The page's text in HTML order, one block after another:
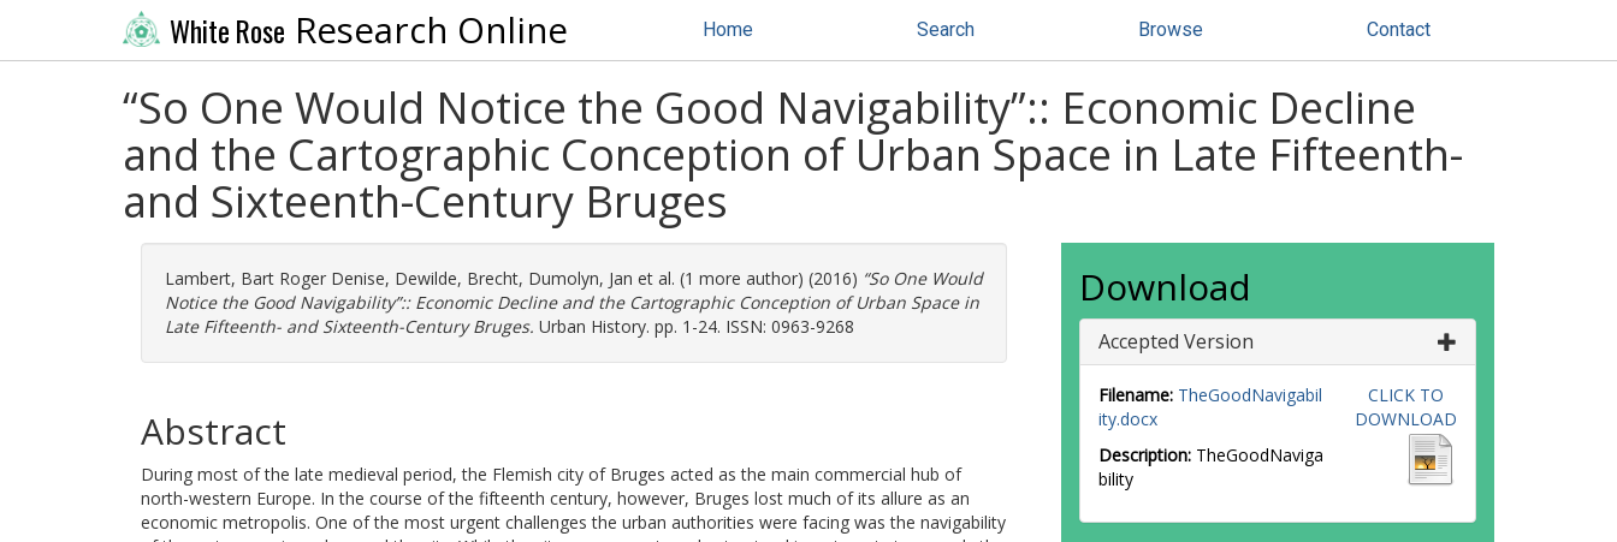
White Rose Research Online Home Search Browse Contact
“So One Would Notice the Good Navigability”:: Economic Decline
and the Cartographic Conception of Urban Space in Late Fifteenth-
and Sixteenth-Century Bruges
Lambert, Bart Roger Denise, Dewilde, Brecht, Dumolyn, Jan et al. (1 more author) (2016) “So One Would
Notice the Good Navigability”:: Economic Decline and the Cartographic Conception of Urban Space in
Late Fifteenth- and Sixteenth-Century Bruges. Urban History. pp. 1-24. ISSN: 0963-9268
Abstract
During most of the late medieval period, the Flemish city of Bruges acted as the main commercial hub of
north-western Europe. In the course of the fifteenth century, however, Bruges lost much of its allure as an
economic metropolis. One of the most urgent challenges the urban authorities were facing was the navigability
Download
Accepted Version
Filename: TheGoodNavigabil
ity.docx
Description: TheGoodNaviga
bility
CLICK TO
DOWNLOAD